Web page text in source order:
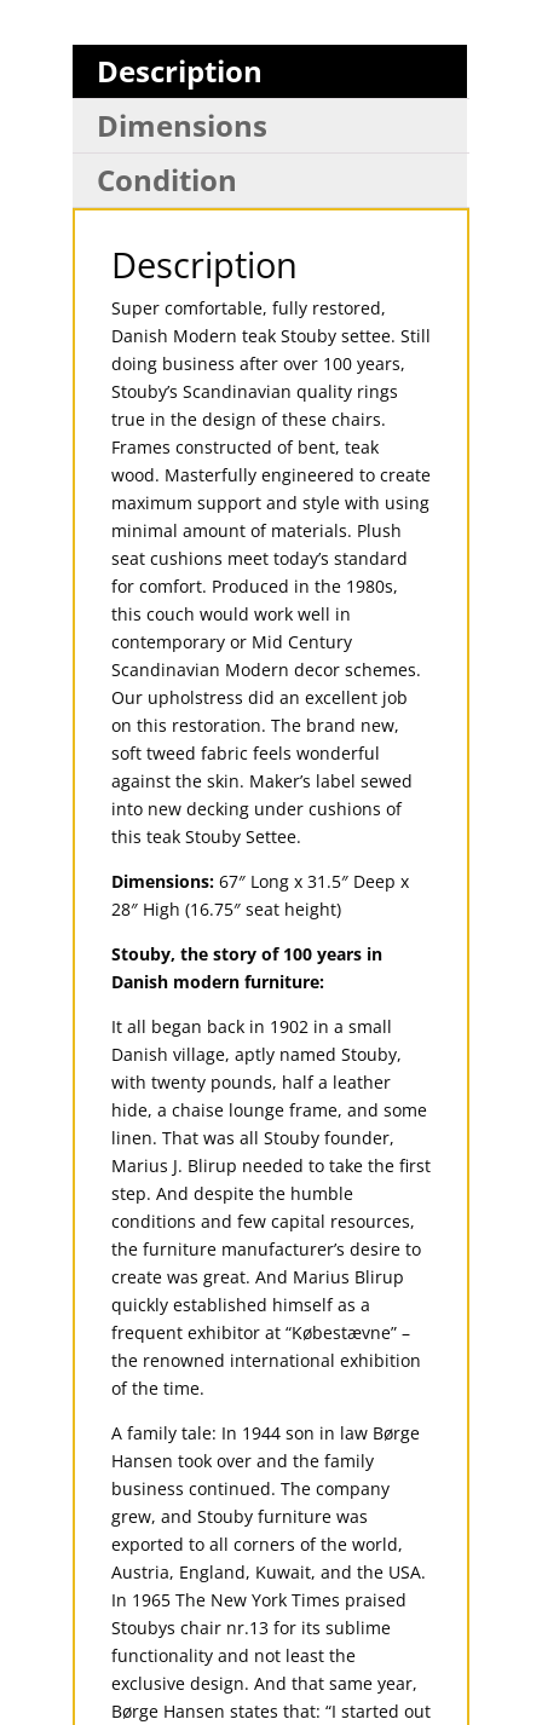
Description
Dimensions
Condition
Description
Super comfortable, fully restored,
Danish Modern teak Stouby settee. Still
doing business after over 100 years,
Stouby’s Scandinavian quality rings
true in the design of these chairs.
Frames constructed of bent, teak
wood. Masterfully engineered to create
maximum support and style with using
minimal amount of materials. Plush
seat cushions meet today’s standard
for comfort. Produced in the 1980s,
this couch would work well in
contemporary or Mid Century
Scandinavian Modern decor schemes.
Our upholstress did an excellent job
on this restoration. The brand new,
soft tweed fabric feels wonderful
against the skin. Maker’s label sewed
into new decking under cushions of
this teak Stouby Settee.
Dimensions:67″ Long x 31.5″ Deep x
28″ High (16.75″ seat height)
Stouby, the story of 100 years in
Danish modern furniture:
It all began back in 1902 in a small
Danish village, aptly named Stouby,
with twenty pounds, half a leather
hide, a chaise lounge frame, and some
linen. That was all Stouby founder,
Marius J. Blirup needed to take the first
step. And despite the humble
conditions and few capital resources,
the furniture manufacturer’s desire to
create was great. And Marius Blirup
quickly established himself as a
frequent exhibitor at “Købestævne” –
the renowned international exhibition
of the time.
A family tale: In 1944 son in law Børge
Hansen took over and the family
business continued. The company
grew, and Stouby furniture was
exported to all corners of the world,
Austria, England, Kuwait, and the USA.
In 1965 The New York Times praised
Stoubys chair nr.13 for its sublime
functionality and not least the
exclusive design. And that same year,
Børge Hansen states that: “I started out